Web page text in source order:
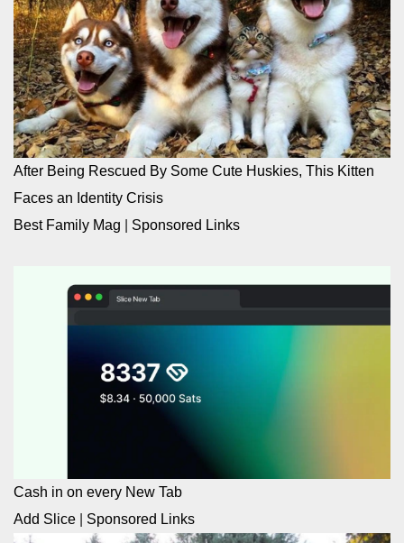
After Being Rescued By Some Cute Huskies, This Kitten
Faces an Identity Crisis
Best Family Mag
Sponsored Links
Cash in on every New Tab
Add Slice
Sponsored Links